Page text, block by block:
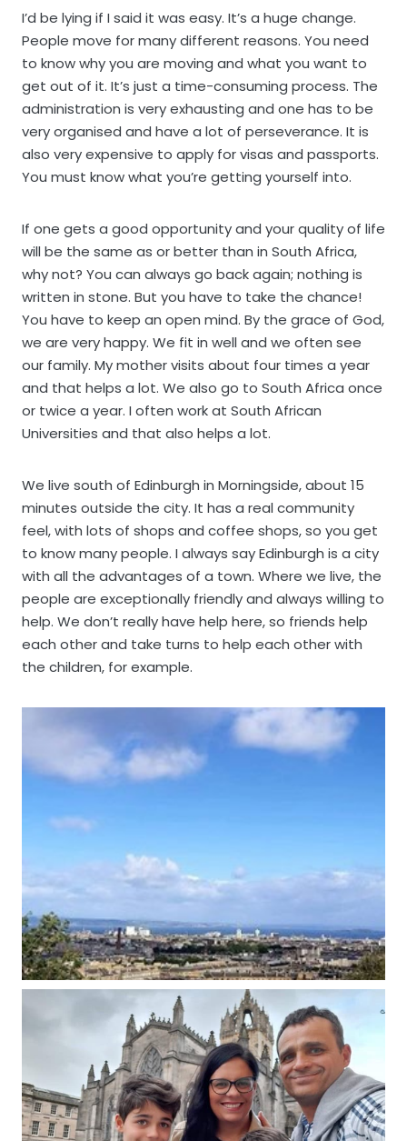
I’d be lying if I said it was easy. It’s a huge change.
People move for many different reasons. You need
to know why you are moving and what you want to
get out of it. It’s just a time-consuming process. The
administration is very exhausting and one has to be
very organised and have a lot of perseverance. It is
also very expensive to apply for visas and passports.
You must know what you’re getting yourself into.
If one gets a good opportunity and your quality of life
will be the same as or better than in South Africa,
why not? You can always go back again; nothing is
written in stone. But you have to take the chance!
You have to keep an open mind. By the grace of God,
we are very happy. We fit in well and we often see
our family. My mother visits about four times a year
and that helps a lot. We also go to South Africa once
or twice a year. I often work at South African
Universities and that also helps a lot.
We live south of Edinburgh in Morningside, about 15
minutes outside the city. It has a real community
feel, with lots of shops and coffee shops, so you get
to know many people. I always say Edinburgh is a city
with all the advantages of a town. Where we live, the
people are exceptionally friendly and always willing to
help. We don’t really have help here, so friends help
each other and take turns to help each other with
the children, for example.